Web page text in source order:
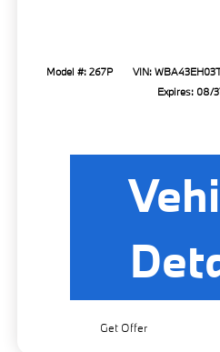
Model #: 267P VIN:
Expires: 08/
Get Offer